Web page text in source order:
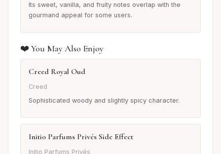
Its sweet, vanilla, and fruity notes overlap with the
gourmand appeal for some users.
❤️ You May Also Enjoy
Creed Royal Oud
Creed
Sophisticated woody and slightly spicy character.
Initio Parfums Privés Side Effect
Initio Parfums Privés